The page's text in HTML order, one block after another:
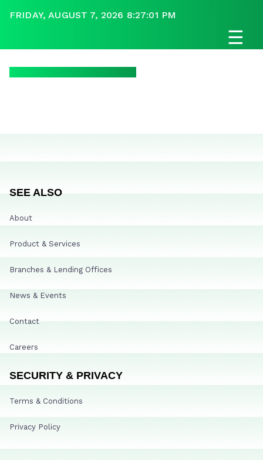
FRIDAY, AUGUST 7, 2026 8:27:01 PM
☰
SEE ALSO
About
Product & Services
Branches & Lending Offices
News & Events
Contact
Careers
SECURITY & PRIVACY
Terms & Conditions
Privacy Policy